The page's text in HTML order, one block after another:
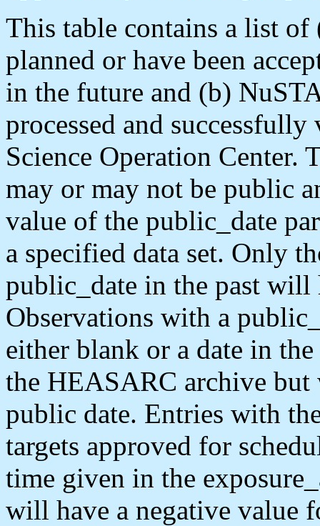
This table contains a list of
planned or have been
in the future and (b)
processed and
Science Operation Center.
may or may not be public
value of the public_date
a specified data set. Only
public_date in the past
Observations with a
either blank or a date in
the HEASARC archive
public date. Entries with
targets approved for
time given in the
will have a negative value